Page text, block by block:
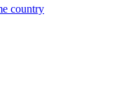
country